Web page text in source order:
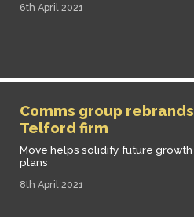
6th April 2021
Comms group rebrands
Telford firm
Move helps solidify future growth
plans
8th April 2021